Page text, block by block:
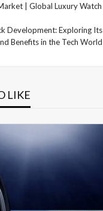
| Global Luxury Watch
Development: Exploring Its
Benefits in the Tech World
LIKE